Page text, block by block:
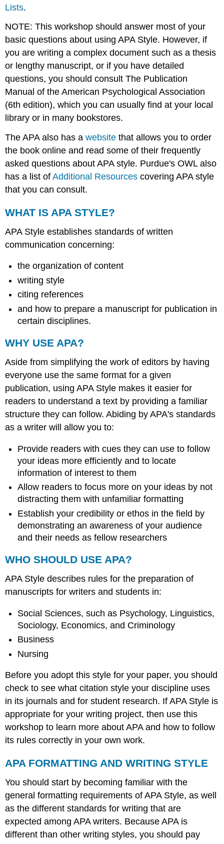
Lists.
NOTE: This workshop should answer most of your
basic questions about using APA Style. However, if
you are writing a complex document such as a thesis
or lengthy manuscript, or if you have detailed
questions, you should consult The Publication
Manual of the American Psychological Association
(6th edition), which you can usually find at your local
library or in many bookstores.
The APA also has awebsitethat allows you to order
the book online and read some of their frequently
asked questions about APA style. Purdue's OWL also
has a list ofAdditional Resources covering APA style
that you can consult.
WHAT IS APA STYLE?
APA Style establishes standards of written
communication concerning:
the organization of content
writing style
citing references
and how to prepare a manuscript for publication in
certain disciplines.
WHY USE APA?
Aside from simplifying the work of editors by having
everyone use the same format for a given
publication, using APA Style makes it easier for
readers to understand a text by providing a familiar
structure they can follow. Abiding by APA's standards
as a writer will allow you to:
Provide readers with cues they can use to follow
your ideas more efficiently and to locate
information of interest to them
Allow readers to focus more on your ideas by not
distracting them with unfamiliar formatting
Establish your credibility or ethos in the field by
demonstrating an awareness of your audience
and their needs as fellow researchers
WHO SHOULD USE APA?
APA Style describes rules for the preparation of
manuscripts for writers and students in:
Social Sciences, such as Psychology, Linguistics,
Sociology, Economics, and Criminology
Business
Nursing
Before you adopt this style for your paper, you should
check to see what citation style your discipline uses
in its journals and for student research. If APA Style is
appropriate for your writing project, then use this
workshop to learn more about APA and how to follow
its rules correctly in your own work.
APA FORMATTING AND WRITING STYLE
You should start by becoming familiar with the
general formatting requirements of APA Style, as well
as the different standards for writing that are
expected among APA writers. Because APA is
different than other writing styles, you should pay